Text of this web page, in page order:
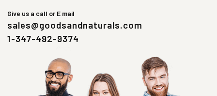
Give us a call or E mail
sales@goodsandnaturals.com
1-347-492-9374